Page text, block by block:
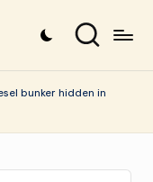
bunker hidden in